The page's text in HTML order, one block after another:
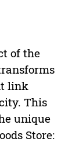
of the
link
This
unique
Store: